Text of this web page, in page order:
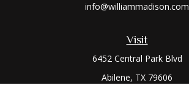
Visit
6452 Central Park Blvd
Abilene, TX 79606
info@williammadison.com